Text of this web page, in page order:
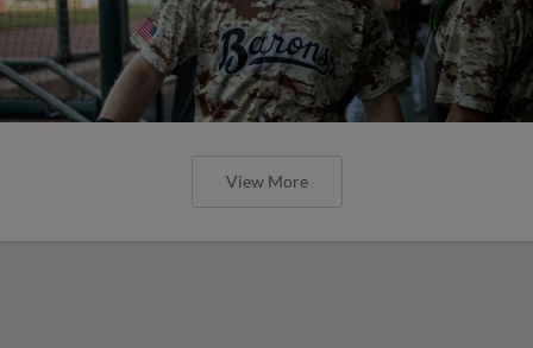
View More